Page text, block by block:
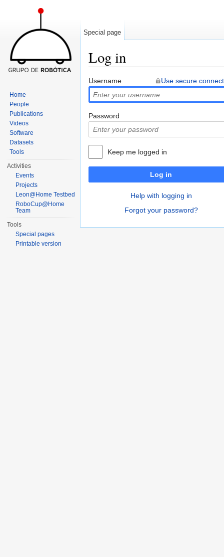
Log in
Username
Use secure
Password
Keep me logged in
Log in
Help with logging in
Forgot your password?
Special page
Home
People
Publications
Videos
Software
Datasets
Tools
Activities
Events
Projects
Leon@Home Testbed
RoboCup@Home
Team
Tools
Special pages
Printable version